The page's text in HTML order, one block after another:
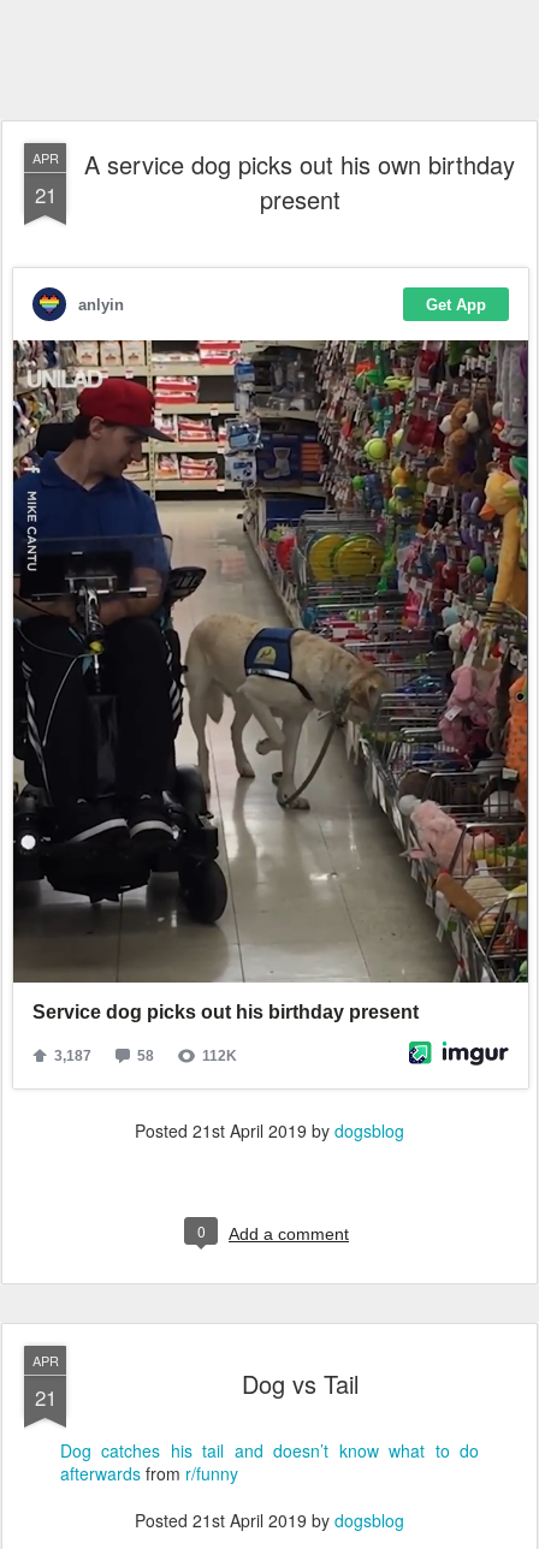
APR
21
A service dog picks out his own birthday
present
Posted 21st April 2019 by dogsblog
0 Add a comment
APR
21 Dog vs Tail
Dog catches his tail and doesn’t know what to do
afterwards from r/funny
Posted 21st April 2019 by dogsblog